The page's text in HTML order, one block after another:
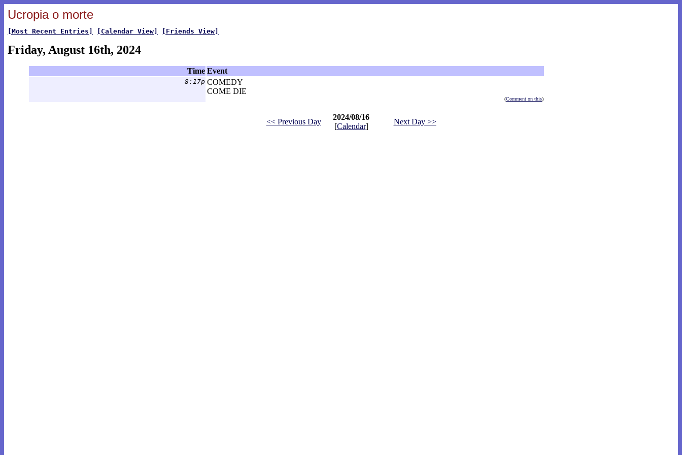
Ucropia o morte
[Most Recent Entries] [Calendar View] [Friends View]
Friday, August 16th, 2024
Time Event
8:17p COMEDY
COME DIE
(Comment on this)
<< Previous Day
2024/08/16
[Calendar]
Next Day >>